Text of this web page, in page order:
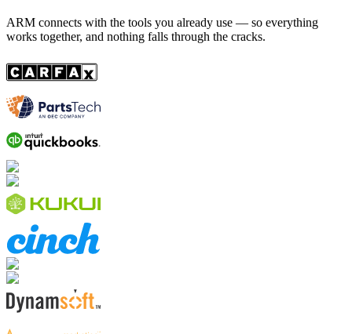
ARM connects with the tools you already use — so everything
works together, and nothing falls through the cracks.